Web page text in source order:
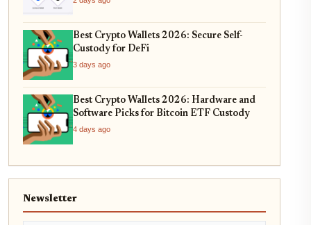
Best Crypto Wallets 2026: Secure Self-
Custody for DeFi
3 days ago
Best Crypto Wallets 2026: Hardware and
Software Picks for Bitcoin ETF Custody
4 days ago
Newsletter